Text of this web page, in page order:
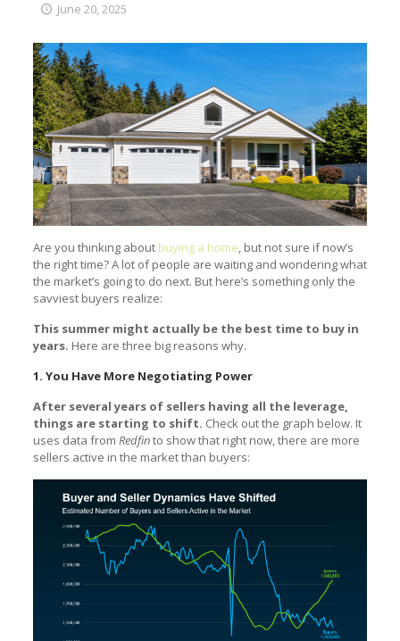
June 20, 2025
Are you thinking about buying a home, but not sure if now’s
the right time? A lot of people are waiting and wondering what
the market’s going to do next. But here’s something only the
savviest buyers realize:
This summer might actually be the best time to buy in
years. Here are three big reasons why.
1. You Have More Negotiating Power
After several years of sellers having all the leverage,
things are starting to shift. Check out the graph below. It
uses data from Redfinto show that right now, there are more
sellers active in the market than buyers: